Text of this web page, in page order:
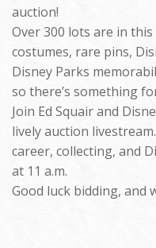
auction!
Over 300 lots are in
costumes, rare pins,
Disney Parks
so there’s something
Join Ed Squair and
lively auction
career, collecting, and
at 11 a.m.
Good luck bidding, and